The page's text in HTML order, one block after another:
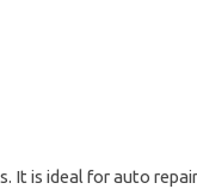
It is ideal for auto